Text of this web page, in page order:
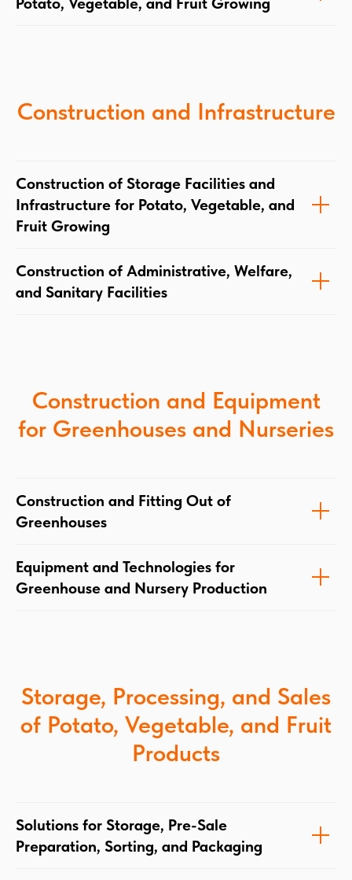
Construction and Infrastructure
Construction of Storage Facilities and
Infrastructure for Potato, Vegetable, and
Fruit Growing
Construction of Administrative, Welfare,
and Sanitary Facilities
Construction and Equipment
for Greenhouses and Nurseries
Construction and Fitting Out of
Greenhouses
Equipment and Technologies for
Greenhouse and Nursery Production
Storage, Processing, and Sales
of Potato, Vegetable, and Fruit
Products
Solutions for Storage, Pre-Sale
Preparation, Sorting, and Packaging